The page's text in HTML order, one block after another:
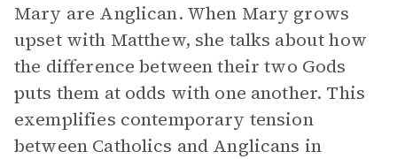
Mary are Anglican. When Mary grows
upset with Matthew, she talks about how
the difference between their two Gods
puts them at odds with one another. This
exemplifies contemporary tension
between Catholics and Anglicans in